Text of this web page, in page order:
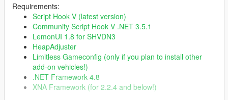
Requirements:
Script Hook V (latest version)
Community Script Hook V .NET 3.5.1
LemonUI 1.8 for SHVDN3
HeapAdjuster
Limitless Gameconfig (only if you plan to install other
add-on vehicles!)
.NET Framework 4.8
XNA Framework (for 2.2.4 and below!)